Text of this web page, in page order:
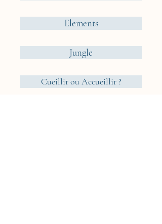
Elements
Jungle
Cueillir ou Accueillir ?